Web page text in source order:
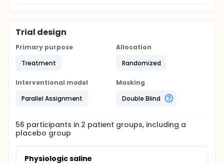
Trial design
Primary purpose
Treatment
Allocation
Randomized
Interventional model
Parallel Assignment
Masking
Double Blind
56 participants in 2 patient groups, including a
placebo group
Physiologic saline